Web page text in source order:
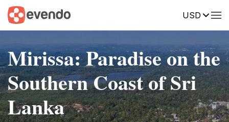
USD
Mirissa: Paradise on the
Southern Coast of Sri
Lanka